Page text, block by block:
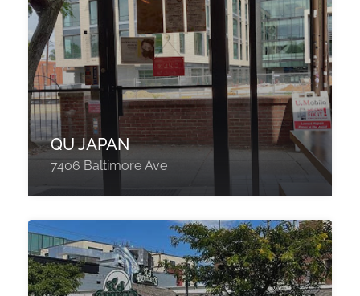
QU JAPAN
7406 Baltimore Ave